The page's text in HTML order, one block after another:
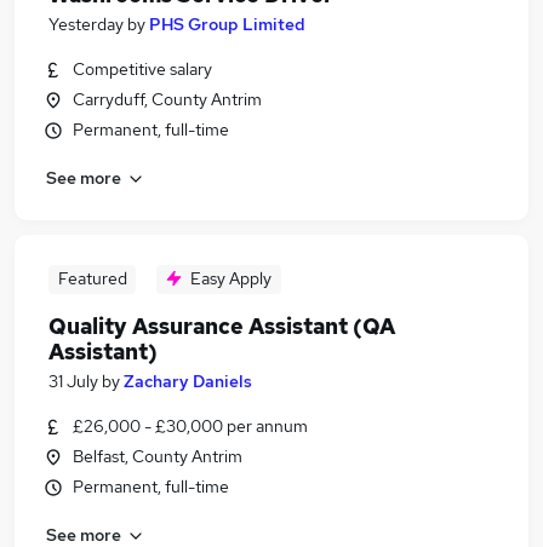
Yesterday by PHS Group Limited
Competitive salary
Carryduff, County Antrim
Permanent, full-time
See more
Featured Easy Apply
Quality Assurance Assistant (QA
Assistant)
31 July byZachary Daniels
£26,000 - £30,000 per annum
Belfast, County Antrim
Permanent, full-time
See more